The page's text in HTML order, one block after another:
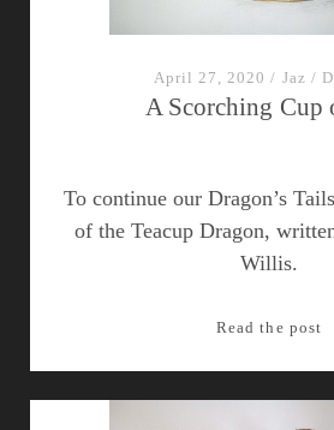
To
April 27, 2020 / Jaz /
A Scorching Cup
To continue our Dragon’s
of the Teacup Dragon,
Willis.
Read the postA